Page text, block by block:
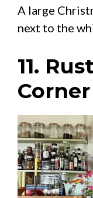
A large
next to the
11.
Corner